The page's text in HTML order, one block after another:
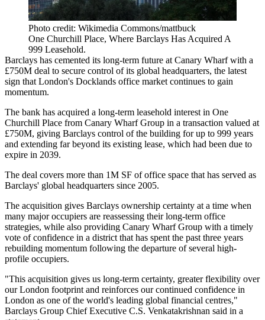
Photo credit: Wikimedia Commons/mattbuck
One Churchill Place, Where Barclays Has Acquired A
999 Leasehold.
Barclays has cemented its long-term future at Canary Wharf with a
£750M deal to secure control of its global headquarters, the latest
sign that London's Docklands office market continues to gain
momentum.
The bank has acquired a long-term leasehold interest in One
Churchill Place from Canary Wharf Group in a transaction valued at
£750M, giving Barclays control of the building for up to 999 years
and extending far beyond its existing lease, which had been due to
expire in 2039.
The deal covers more than 1M SF of office space that has served as
Barclays' global headquarters since 2005.
The acquisition gives Barclays ownership certainty at a time when
many major occupiers are reassessing their long-term office
strategies, while also providing Canary Wharf Group with a timely
vote of confidence in a district that has spent the past three years
rebuilding momentum following the departure of several high-
profile occupiers.
"This acquisition gives us long-term certainty, greater flexibility over
our London footprint and reinforces our continued confidence in
London as one of the world's leading global financial centres,"
Barclays Group Chief Executive C.S. Venkatakrishnan said in a